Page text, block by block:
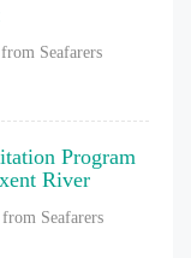
Seafarers
Program
River
Seafarers